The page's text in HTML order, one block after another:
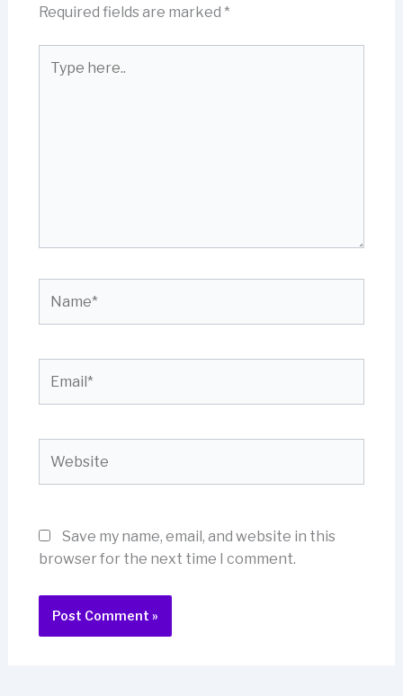
Required fields are marked *
here..
Save my name, email, and website in this
browser for the next time I comment.